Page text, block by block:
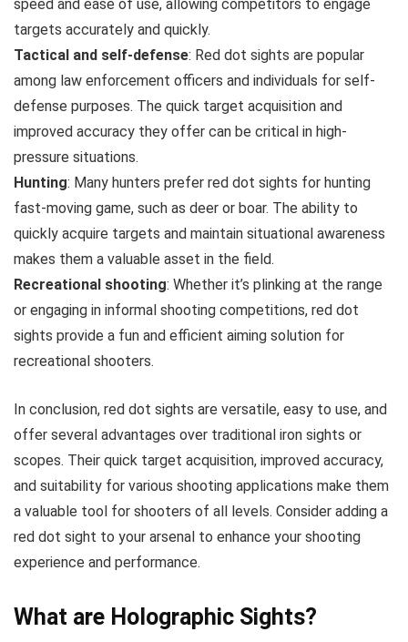
speed and ease of use, allowing competitors to engage
targets accurately and quickly.
Tactical and self-defense: Red dot sights are popular
among law enforcement officers and individuals for self-
defense purposes. The quick target acquisition and
improved accuracy they offer can be critical in high-
pressure situations.
Hunting: Many hunters prefer red dot sights for hunting
fast-moving game, such as deer or boar. The ability to
quickly acquire targets and maintain situational awareness
makes them a valuable asset in the field.
Recreational shooting: Whether it’s plinking at the range
or engaging in informal shooting competitions, red dot
sights provide a fun and efficient aiming solution for
recreational shooters.
In conclusion, red dot sights are versatile, easy to use, and
offer several advantages over traditional iron sights or
scopes. Their quick target acquisition, improved accuracy,
and suitability for various shooting applications make them
a valuable tool for shooters of all levels. Consider adding a
red dot sight to your arsenal to enhance your shooting
experience and performance.
What are Holographic Sights?